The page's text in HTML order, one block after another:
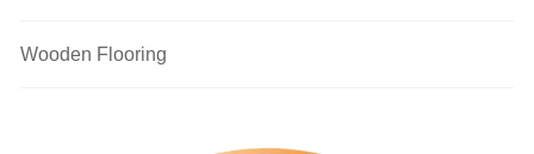
Wooden Flooring